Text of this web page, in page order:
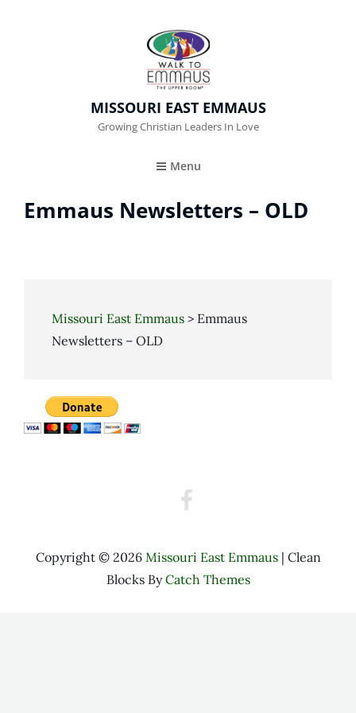
MISSOURI EAST EMMAUS
Growing Christian Leaders In Love
Menu
Emmaus Newsletters – OLD
Missouri East Emmaus > Emmaus
Newsletters – OLD
Walk
to
Copyright © 2026 Missouri East Emmaus | Clean
Blocks ByCatch Themes